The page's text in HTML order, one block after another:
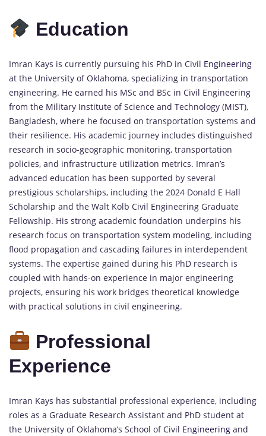
Education
Imran Kays is currently pursuing his PhD in Civil Engineering
at the University of Oklahoma, specializing in transportation
engineering. He earned his MSc and BSc in Civil Engineering
from the Military Institute of Science and Technology (MIST),
Bangladesh, where he focused on transportation systems and
their resilience. His academic journey includes distinguished
research in socio-geographic monitoring, transportation
policies, and infrastructure utilization metrics. Imran’s
advanced education has been supported by several
prestigious scholarships, including the 2024 Donald E Hall
Scholarship and the Walt Kolb Civil Engineering Graduate
Fellowship. His strong academic foundation underpins his
research focus on transportation system modeling, including
flood propagation and cascading failures in interdependent
systems. The expertise gained during his PhD research is
coupled with hands-on experience in major engineering
projects, ensuring his work bridges theoretical knowledge
with practical solutions in civil engineering.
Professional
Experience
Imran Kays has substantial professional experience, including
roles as a Graduate Research Assistant and PhD student at
the University of Oklahoma’s School of Civil Engineering and